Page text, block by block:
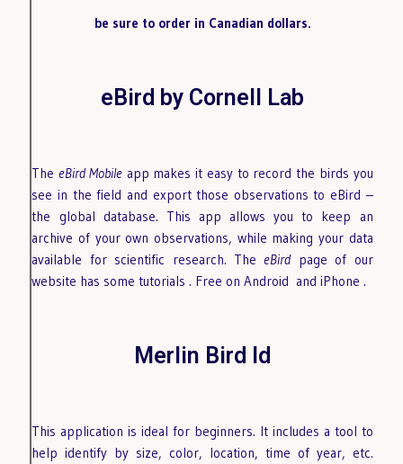
be sure to order in Canadian dollars.
eBird by Cornell Lab
TheeBird Mobileapp makes it easy to record the birds you
see in the field and export those observations to eBird –
the global database. This app allows you to keep an
archive of your own observations, while making your data
available for scientific research. TheeBirdpage of our
website has some tutorials. Free on Android and iPhone.
Merlin Bird Id
This application is ideal for beginners. It includes a tool to
help identify by size, color, location, time of year, etc.